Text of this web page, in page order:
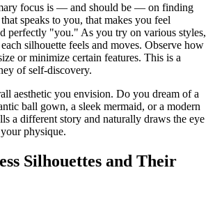
focus is — and should be — on finding
speaks to you, that makes you feel
perfectly "you." As you try on various styles,
silhouette feels and moves. Observe how
or minimize certain features. This is a
of self-discovery.
aesthetic you envision. Do you dream of a
ball gown, a sleek mermaid, or a modern
a different story and naturally draws the eye
physique.
Silhouettes and Their